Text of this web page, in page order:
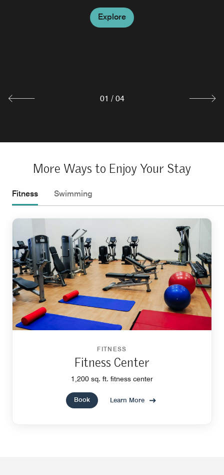
Explore
City Lights Rooftop Bar
Surround yourself with the city lights, sunsets and lively
01 / 04
More Ways to Enjoy Your Stay
Fitness Swimming
FITNESS
Fitness Center
1,200 sq. ft. fitness center
Book Learn More